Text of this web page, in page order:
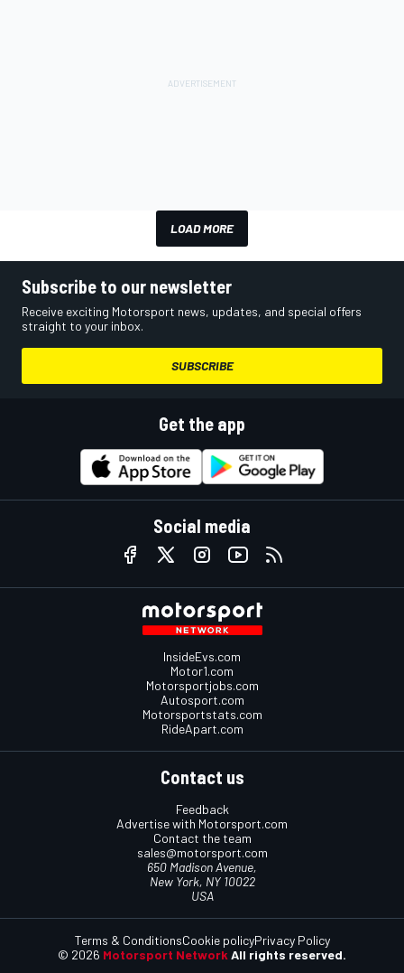
LOAD MORE
Subscribe to our newsletter
Receive exciting Motorsport news, updates, and special offers
straight to your inbox.
SUBSCRIBE
Get the app
Social media
InsideEvs.com
Motor1.com
Motorsportjobs.com
Autosport.com
Motorsportstats.com
RideApart.com
Contact us
Feedback
Advertise with Motorsport.com
Contact the team
sales@motorsport.com
650 Madison Avenue,
New York, NY 10022
USA
© 2026 Motorsport Network All rights reserved.
Terms & ConditionsCookie policyPrivacy Policy